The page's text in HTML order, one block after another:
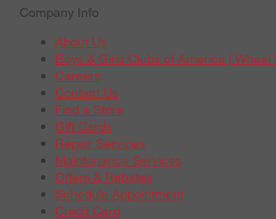
Company Info
About Us
Boys & Girls Clubs of America | Wheel
Careers
Contact Us
Find a Store
Gift Cards
Repair Services
Maintenance Services
Offers & Rebates
Schedule Appointment
Credit Card